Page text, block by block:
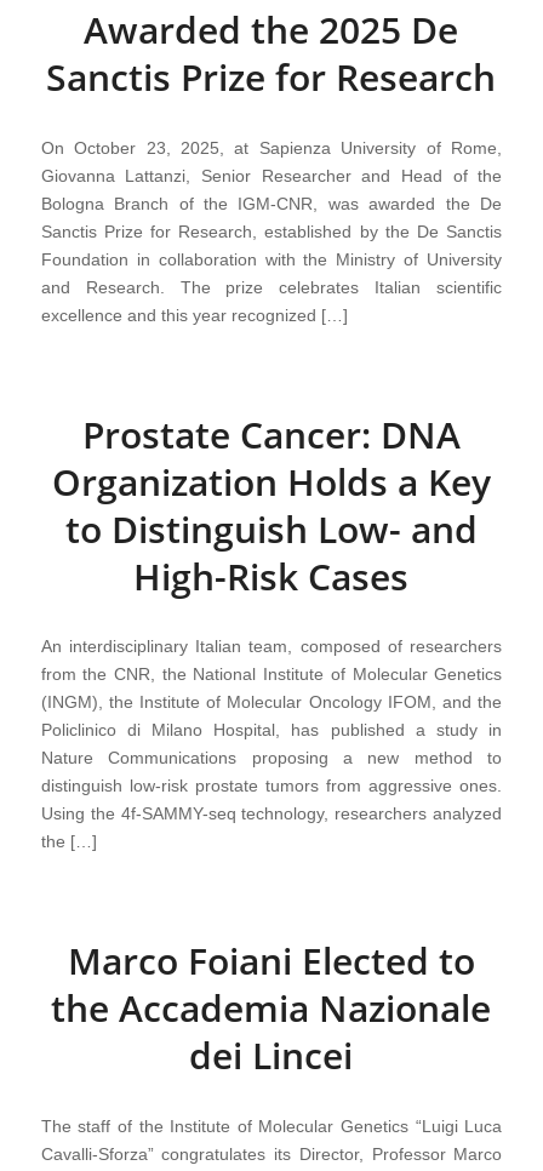
Awarded the 2025 De
Sanctis Prize for Research
On October 23, 2025, at Sapienza University of Rome,
Giovanna Lattanzi, Senior Researcher and Head of the
Bologna Branch of the IGM-CNR, was awarded the De
Sanctis Prize for Research, established by the De Sanctis
Foundation in collaboration with the Ministry of University
and Research. The prize celebrates Italian scientific
excellence and this year recognized […]
Prostate Cancer: DNA
Organization Holds a Key
to Distinguish Low- and
High-Risk Cases
An interdisciplinary Italian team, composed of researchers
from the CNR, the National Institute of Molecular Genetics
(INGM), the Institute of Molecular Oncology IFOM, and the
Policlinico di Milano Hospital, has published a study in
Nature Communications proposing a new method to
distinguish low-risk prostate tumors from aggressive ones.
Using the 4f-SAMMY-seq technology, researchers analyzed
the […]
Marco Foiani Elected to
the Accademia Nazionale
dei Lincei
The staff of the Institute of Molecular Genetics “Luigi Luca
Cavalli-Sforza” congratulates its Director, Professor Marco